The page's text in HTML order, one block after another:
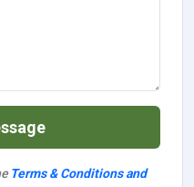
Terms & Conditions and